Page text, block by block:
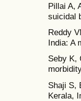
Pillai A,
suicidal
Reddy
India: A
Seby K,
Shaji S,
Kerala,